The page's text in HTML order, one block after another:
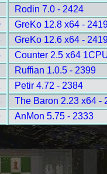
Rodin 7.0 - 2424
GreKo 12.8 x64 -
GreKo 12.6 x64 -
Counter 2.5 x64
Ruffian 1.0.5 - 2399
Petir 4.72 - 2384
The Baron 2.23 x64 -
AnMon 5.75 - 2333